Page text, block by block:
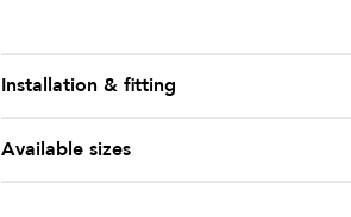
Installation & fitting
Available sizes